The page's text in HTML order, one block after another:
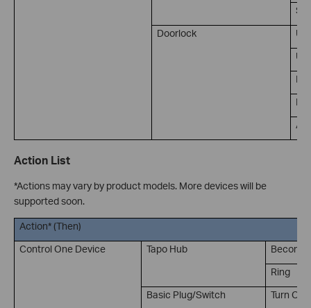
Doorlock
Action List
*Actions may vary by product models. More devices will be
supported soon.
Action* (Then)
Control One Device
Tapo Hub
Become
Ring
Basic Plug/Switch
Turn On